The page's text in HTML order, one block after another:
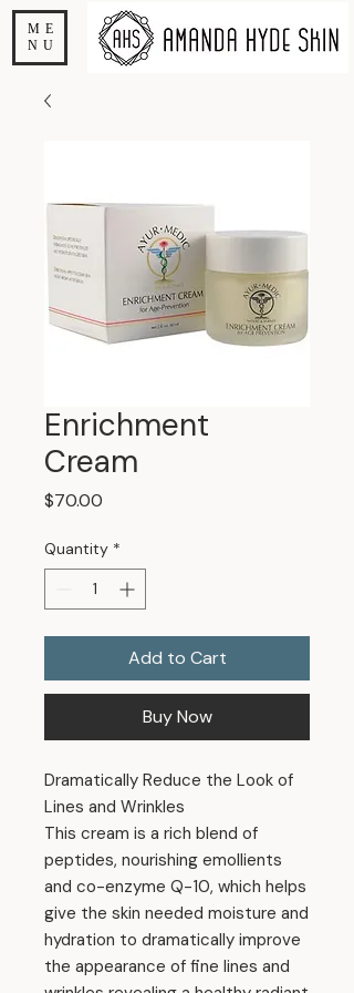
ME
NU
Enrichment
Cream
$70.00
Quantity *
Add to Cart
Buy Now
Dramatically Reduce the Look of
Lines and Wrinkles
This cream is a rich blend of
peptides, nourishing emollients
and co-enzyme Q-10, which helps
give the skin needed moisture and
hydration to dramatically improve
the appearance of fine lines and